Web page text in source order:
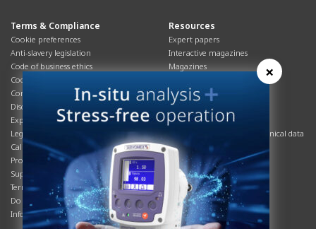
Terms & Compliance
Cookie preferences
Anti-slavery legislation
Code of business ethics
Cookies policy
Corporate Social Responsibility
Disclaimer
Export controls compliance
Legal & privacy statement
California Privacy Notice
Product compliance
Supply Chain
Terms & conditions
Do Not Sell or Share My Personal
Information
Resources
Expert papers
Interactive magazines
Magazines
Overview
Process brochures
Podcasts
Product brochures and technical data
Safety data sheets
Service info
Systems info
Videos
×